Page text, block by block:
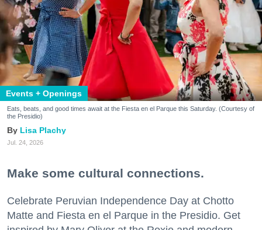
Events + Openings
Eats, beats, and good times await at the Fiesta en el Parque this Saturday. (Courtesy of
the Presidio)
Lisa Plachy
Jul. 24, 2026
Make some cultural connections.
Celebrate Peruvian Independence Day at Chotto
Matte and Fiesta en el Parque in the Presidio. Get